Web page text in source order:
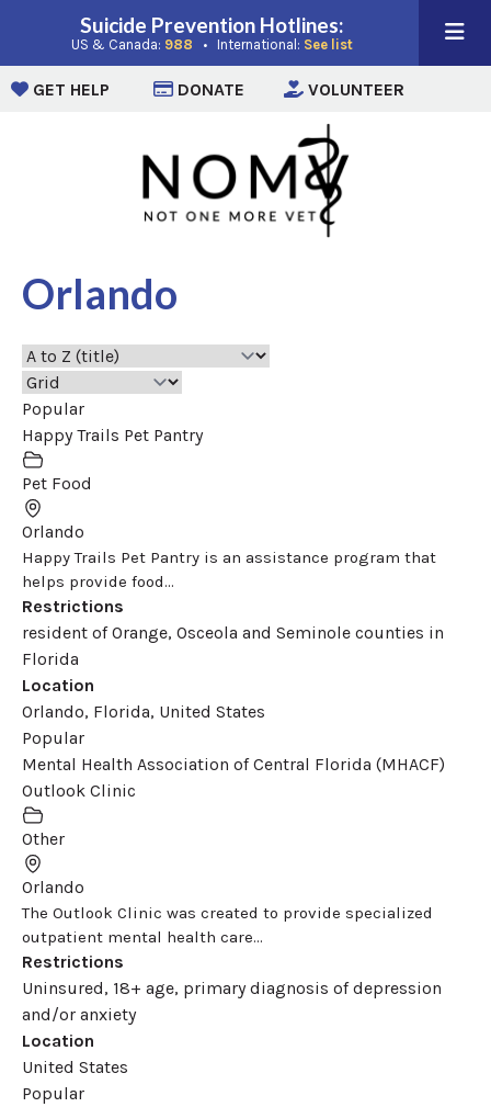
Suicide Prevention Hotlines:
US & Canada: 988(opens in a new window)
• International: See list(opens in a new
GET HELP (opens in a new window)
DONATE (opens in a new window)
VOLUNTEER
Orlando
Popular
Happy Trails Pet Pantry
Pet Food
Orlando
Happy Trails Pet Pantry is an assistance program that
helps provide food...
Restrictions
resident of Orange, Osceola and Seminole counties in
Florida
Location
Orlando, Florida, United States
Popular
Mental Health Association of Central Florida (MHACF)
Outlook Clinic
Other
Orlando
The Outlook Clinic was created to provide specialized
outpatient mental health care...
Restrictions
Uninsured, 18+ age, primary diagnosis of depression
and/or anxiety
Location
United States
Popular